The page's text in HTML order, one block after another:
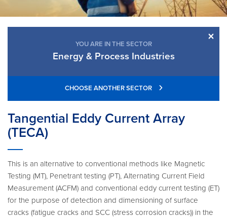
×
YOU ARE IN THE SECTOR
Energy & Process Industries
CHOOSE ANOTHER SECTOR
Tangential Eddy Current Array
(TECA)
This is an alternative to conventional methods like Magnetic
Testing (MT), Penetrant testing (PT), Alternating Current Field
Measurement (ACFM) and conventional eddy current testing (ET)
for the purpose of detection and dimensioning of surface
cracks (fatigue cracks and SCC (stress corrosion cracks)) in the